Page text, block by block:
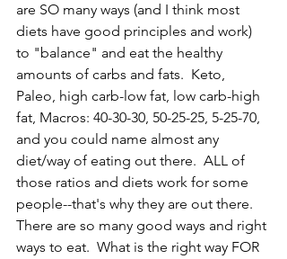
are SO many ways (and I think most
diets have good principles and work)
to "balance" and eat the healthy
amounts of carbs and fats.  Keto,
Paleo, high carb-low fat, low carb-high
fat, Macros: 40-30-30, 50-25-25, 5-25-70,
and you could name almost any
diet/way of eating out there.  ALL of
those ratios and diets work for some
people--that's why they are out there.
There are so many good ways and right
ways to eat.  What is the right way FOR